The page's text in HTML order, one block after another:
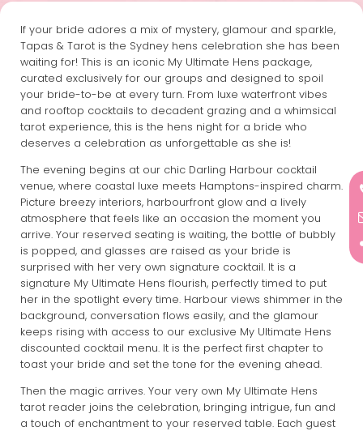
If your bride adores a mix of mystery, glamour and sparkle,
Tapas & Tarot is the Sydney hens celebration she has been
waiting for! This is an iconic My Ultimate Hens package,
curated exclusively for our groups and designed to spoil
your bride-to-be at every turn. From luxe waterfront vibes
and rooftop cocktails to decadent grazing and a whimsical
tarot experience, this is the hens night for a bride who
deserves a celebration as unforgettable as she is!
The evening begins at our chic Darling Harbour cocktail
venue, where coastal luxe meets Hamptons-inspired charm.
Picture breezy interiors, harbourfront glow and a lively
atmosphere that feels like an occasion the moment you
arrive. Your reserved seating is waiting, the bottle of bubbly
is popped, and glasses are raised as your bride is
surprised with her very own signature cocktail. It is a
signature My Ultimate Hens flourish, perfectly timed to put
her in the spotlight every time. Harbour views shimmer in the
background, conversation flows easily, and the glamour
keeps rising with access to our exclusive My Ultimate Hens
discounted cocktail menu. It is the perfect first chapter to
toast your bride and set the tone for the evening ahead.
Then the magic arrives. Your very own My Ultimate Hens
tarot reader joins the celebration, bringing intrigue, fun and
a touch of enchantment to your reserved table. Each guest